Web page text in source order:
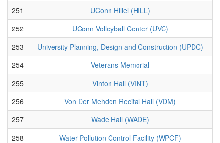
251
UConn Hillel (HILL)
252
UConn Volleyball Center (UVC)
253
University Planning, Design and Construction (UPDC)
254
Veterans Memorial
255
Vinton Hall (VINT)
256
Von Der Mehden Recital Hall (VDM)
257
Wade Hall (WADE)
258
Water Pollution Control Facility (WPCF)